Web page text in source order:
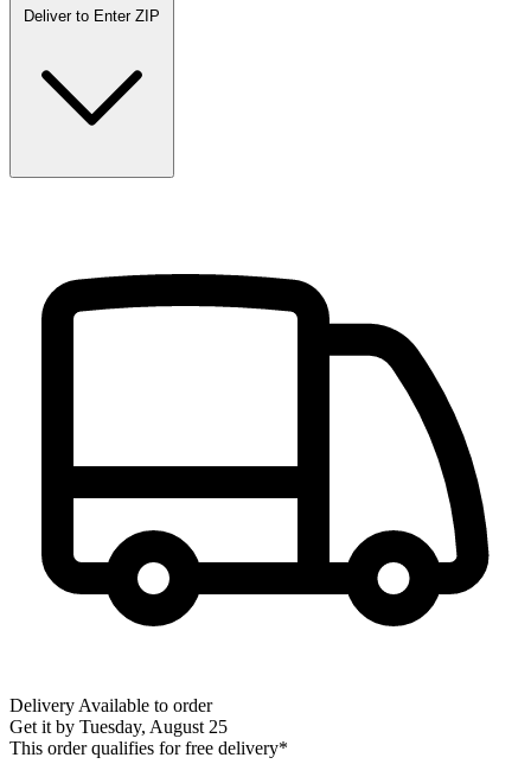
Deliver to Enter ZIP
Delivery Available to order
Get it by Tuesday, August 25
This order qualifies for free delivery*